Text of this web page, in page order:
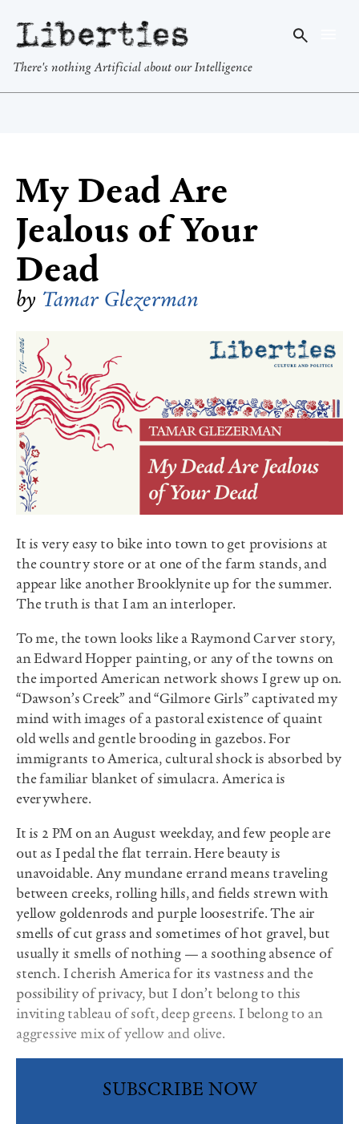
Liberties
There's nothing Artificial about our Intelligence
My Dead Are
Jealous of Your
Dead
by Tamar Glezerman
It is very easy to bike into town to get provisions at
the country store or at one of the farm stands, and
appear like another Brooklynite up for the summer.
The truth is that I am an interloper.
To me, the town looks like a Raymond Carver story,
an Edward Hopper painting, or any of the towns on
the imported American network shows I grew up on.
“Dawson’s Creek” and “Gilmore Girls” captivated my
mind with images of a pastoral existence of quaint
old wells and gentle brooding in gazebos. For
immigrants to America, cultural shock is absorbed by
the familiar blanket of simulacra. America is
everywhere.
It is 2 PM on an August weekday, and few people are
out as I pedal the ﬂat terrain. Here beauty is
unavoidable. Any mundane errand means traveling
between creeks, rolling hills, and ﬁelds strewn with
yellow goldenrods and purple loosestrife. The air
smells of cut grass and sometimes of hot gravel, but
usually it smells of nothing — a soothing absence of
stench. I cherish America for its vastness and the
possibility of privacy, but I don’t belong to this
inviting tableau of soft, deep greens. I belong to an
aggressive mix of yellow and olive.
SUBSCRIBE NOW